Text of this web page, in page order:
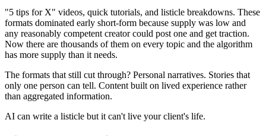
"5 tips for X" videos, quick tutorials, and listicle breakdowns. These
formats dominated early short-form because supply was low and
any reasonably competent creator could post one and get traction.
Now there are thousands of them on every topic and the algorithm
has more supply than it needs.
The formats that still cut through? Personal narratives. Stories that
only one person can tell. Content built on lived experience rather
than aggregated information.
AI can write a listicle but it can't live your client's life.